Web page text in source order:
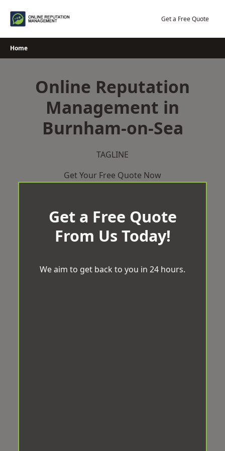
Get a Free Quote
Home
Online Reputation
Management in
Burnham-on-Sea
TAGLINE
Get Your Free Quote Now
Get a Free Quote
From Us Today!
We aim to get back to you in 24 hours.